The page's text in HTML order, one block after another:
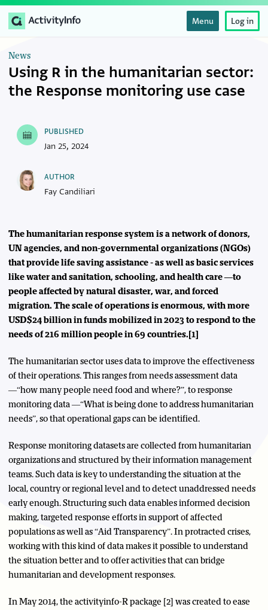
Menu Log in
News
Using R in the humanitarian sector:
the Response monitoring use case
The humanitarian response system is a network of donors,
UN agencies, and non-governmental organizations (NGOs)
that provide life saving assistance - as well as basic services
like water and sanitation, schooling, and health care —to
people affected by natural disaster, war, and forced
migration. The scale of operations is enormous, with more
USD$24 billion in funds mobilized in 2023 to respond to the
needs of 216 million people in 69 countries.[1]
The humanitarian sector uses data to improve the effectiveness
of their operations. This ranges from needs assessment data
—“how many people need food and where?”, to response
monitoring data —“What is being done to address humanitarian
needs”, so that operational gaps can be identified.
Response monitoring datasets are collected from humanitarian
organizations and structured by their information management
teams. Such data is key to understanding the situation at the
local, country or regional level and to detect unaddressed needs
early enough. Structuring such data enables informed decision
making, targeted response efforts in support of affected
populations as well as “Aid Transparency”. In protracted crises,
working with this kind of data makes it possible to understand
the situation better and to offer activities that can bridge
humanitarian and development responses.
In May 2014, the activityinfo-R package [2] was created to ease
PUBLISHED
Jan 25, 2024
AUTHOR
Fay Candiliari